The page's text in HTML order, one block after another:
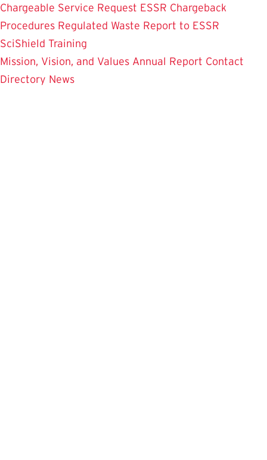
Chargeable Service Request ESSR Chargeback
Procedures Regulated Waste Report to ESSR
SciShield Training
Mission, Vision, and Values Annual Report Contact
Directory News